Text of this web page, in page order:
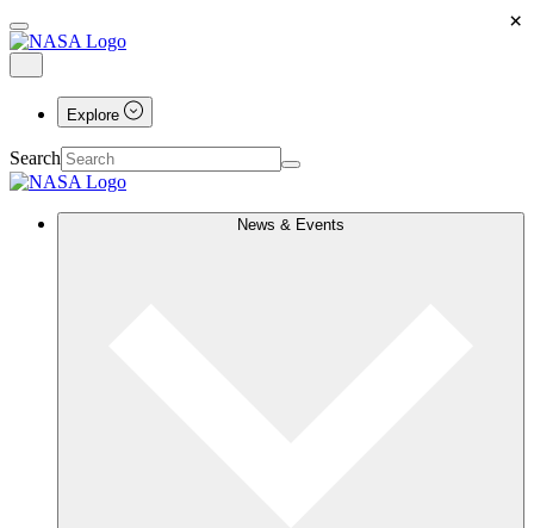
Explore
Search
News & Events
×